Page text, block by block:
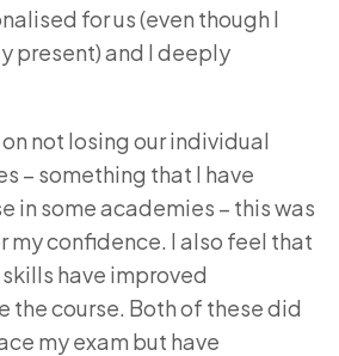
for us (even though I
present) and I deeply
not losing our individual
– something that I have
in some academies – this was
my confidence. I also feel that
have improved
the course. Both of these did
my exam but have